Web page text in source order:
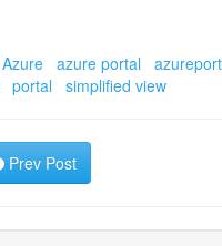
Azure azure portal
portal simplified view
Prev Post